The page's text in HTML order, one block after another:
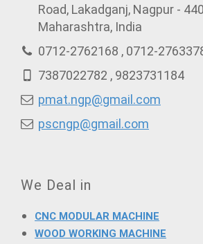
Road, Lakadganj, Nagpur -
Maharashtra, India
0712-2762168 , 0712-
7387022782 , 9823731184
pmat.ngp@gmail.com
pscngp@gmail.com
We Deal in
CNC MODULAR MACHINE
WOOD WORKING MACHINE